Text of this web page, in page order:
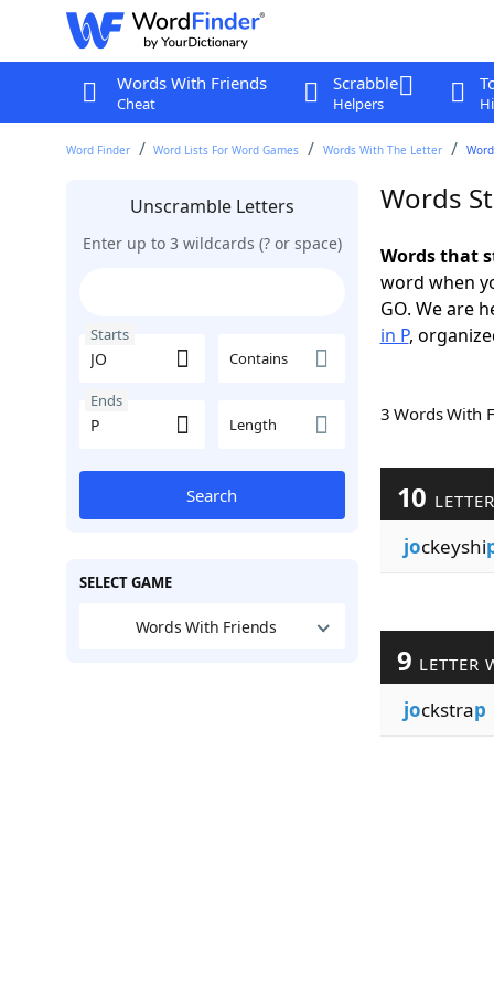
Words With Friends
Cheat
Scrabble
Helpers
Word Finder Word Lists For Word Games Words With The Letter
Unscramble Letters
Enter up to 3 wildcards (? or space)
Starts
Contains
Ends
Length
Search
SELECT GAME
Words With Friends
Words
Words that
word when
GO. We are
in P,
3 Words
10
jockeyshi
9 LETTER
jockstrap